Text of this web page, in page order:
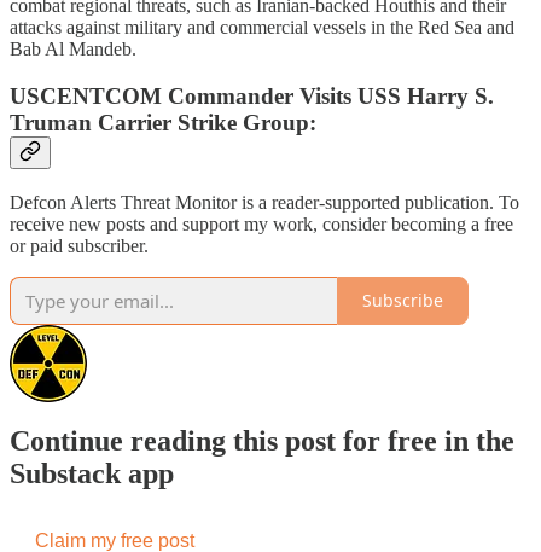
combat regional threats, such as Iranian-backed Houthis and their
attacks against military and commercial vessels in the Red Sea and
Bab Al Mandeb.
USCENTCOM Commander Visits USS Harry S.
Truman Carrier Strike Group:
Defcon Alerts Threat Monitor is a reader-supported publication. To
receive new posts and support my work, consider becoming a free
or paid subscriber.
Subscribe
Continue reading this post for free in the
Substack app
Claim my free post